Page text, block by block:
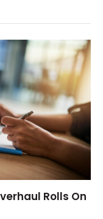
Rolls On